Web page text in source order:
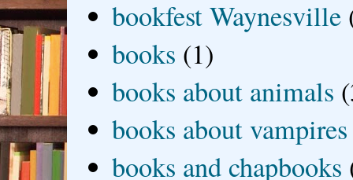
bookfest Waynesville
books (1)
books about animals
books about vampires
books and chapbooks